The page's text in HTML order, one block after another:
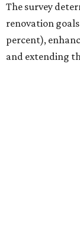
The survey
renovation
percent),
and extending